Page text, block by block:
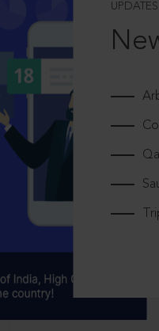
UPDATES